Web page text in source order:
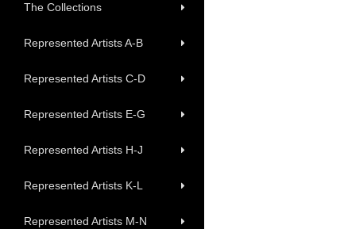
The Collections
Represented Artists A-B
Represented Artists C-D
Represented Artists E-G
Represented Artists H-J
Represented Artists K-L
Represented Artists M-N